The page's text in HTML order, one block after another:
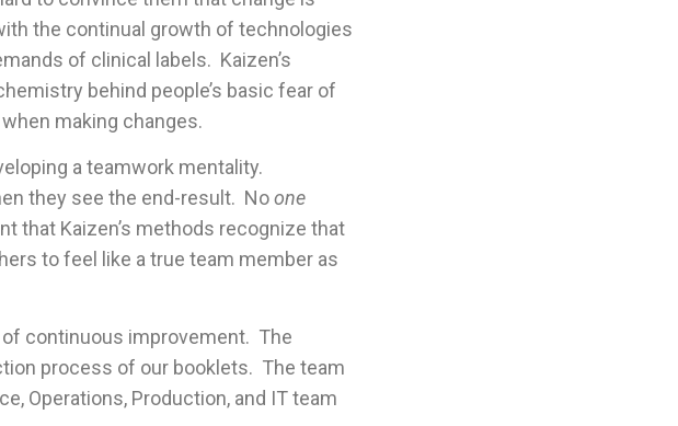
the continual growth of technologies
of clinical labels. Kaizen’s
behind people’s basic fear of
making changes.
a teamwork mentality.
they see the end-result. Noone
that Kaizen’s methods recognize that
to feel like a true team member as
of continuous improvement. The
process of our booklets. The team
Operations, Production, and IT team